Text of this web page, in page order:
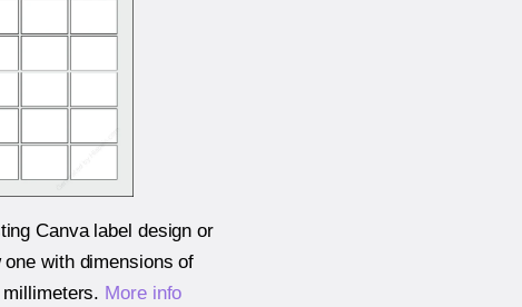
Canva label design or
one with dimensions of
. More info